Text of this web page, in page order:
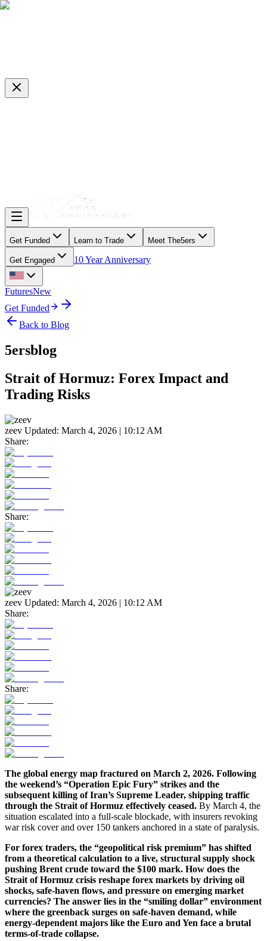
Get Funded Learn to Trade Meet The5ers
Get Engaged 10 Year Anniversary
FuturesNew
Get Funded
Back to Blog
5ersblog
Strait of Hormuz: Forex Impact and
Trading Risks
zeev Updated: March 4, 2026 | 10:12 AM
Share:
Share:
zeev Updated: March 4, 2026 | 10:12 AM
Share:
Share:
The global energy map fractured on March 2, 2026. Following
the weekend’s “Operation Epic Fury” strikes and the
subsequent killing of Iran’s Supreme Leader, shipping traffic
through the Strait of Hormuz effectively ceased. By March 4, the
situation escalated into a full-scale blockade, with insurers revoking
war risk cover and over 150 tankers anchored in a state of paralysis.
For forex traders, the “geopolitical risk premium” has shifted
from a theoretical calculation to a live, structural supply shock
pushing Brent crude toward the $100 mark. How does the
Strait of Hormuz crisis reshape forex markets by driving oil
shocks, safe-haven flows, and pressure on emerging market
currencies? The answer lies in the “smiling dollar” environment
where the greenback surges on safe-haven demand, while
energy-dependent majors like the Euro and Yen face a brutal
terms-of-trade collapse.